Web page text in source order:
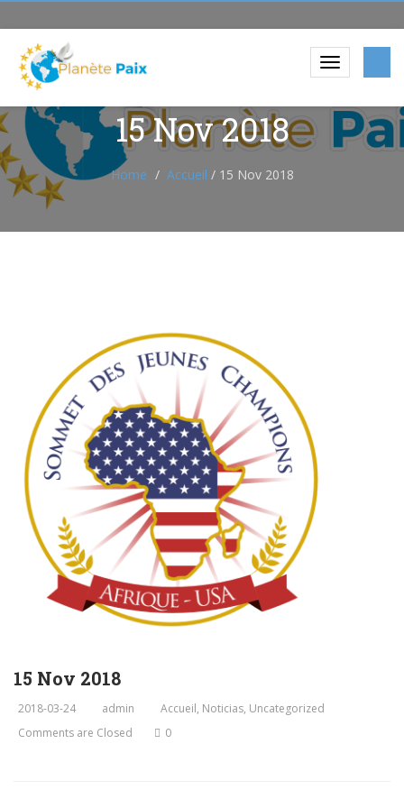
15 Nov 2018
Home Accueil /15 Nov 2018
15 Nov 2018
2018-03-24 admin Accueil, Noticias, Uncategorized
Comments are Closed
0